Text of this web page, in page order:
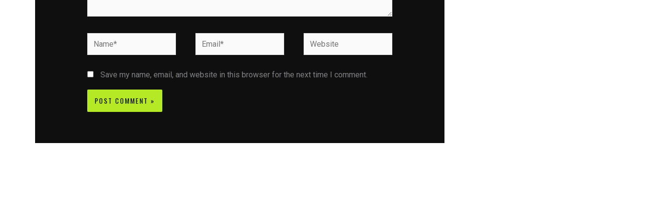
Name* Email* Website
Save my name, email, and website in this browser for the next time I comment.